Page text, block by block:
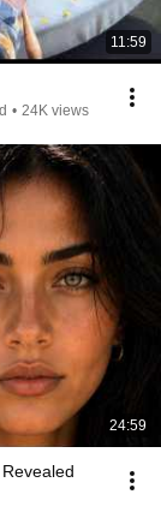
11:59
• 24K views
24:59